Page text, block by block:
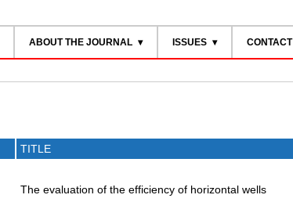
ABOUT THE JOURNAL ISSUES CONTACT
TITLE
The evaluation of the efficiency of horizontal wells